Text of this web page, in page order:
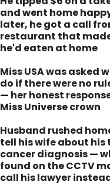
and went home
later, he got a call
restaurant that
he'd eaten at home
Miss USA was asked
do if there were no
— her honest
Miss Universe crown
Husband rushed
tell his wife about his
cancer diagnosis —
found on the CCTV
call his lawyer